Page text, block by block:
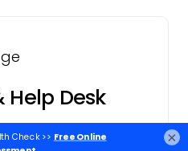
Help Desk
×